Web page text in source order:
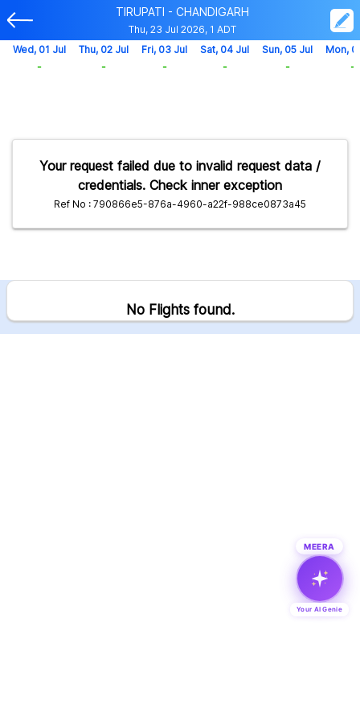
TIRUPATI - CHANDIGARH
Thu, 23 Jul 2026, 1 ADT
Your request failed due to invalid request data /
credentials. Check inner exception
Ref No : 790866e5-876a-4960-a22f-988ce0873a45
Wed, 01 Jul
-
Thu, 02 Jul
-
Fri, 03 Jul
-
Sat, 04 Jul
-
Sun, 05 Jul
-
Mon,
-
No Flights found.
MEERA
Your AI Genie